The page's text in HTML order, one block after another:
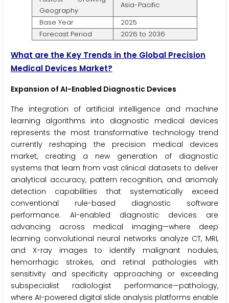
Geography
Asia-Pacific
Base Year
2025
Forecast Period
2026 to 2036
What are the Key Trends in the Global Precision
Medical Devices Market?
Expansion of AI-Enabled Diagnostic Devices
The integration of artificial intelligence and machine
learning algorithms into diagnostic medical devices
represents the most transformative technology trend
currently reshaping the precision medical devices
market, creating a new generation of diagnostic
systems that learn from vast clinical datasets to deliver
analytical accuracy, pattern recognition, and anomaly
detection capabilities that systematically exceed
conventional rule-based diagnostic software
performance. AI-enabled diagnostic devices are
advancing across medical imaging—where deep
learning convolutional neural networks analyze CT, MRI,
and X-ray images to identify malignant nodules,
hemorrhagic strokes, and retinal pathologies with
sensitivity and specificity approaching or exceeding
subspecialist radiologist performance—pathology,
where AI-powered digital slide analysis platforms enable